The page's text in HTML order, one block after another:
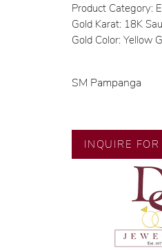
Product Category:
Gold Karat: 18K
Gold Color: Yellow
SM Pampanga
designer.
🧑🏻‍🏭
artisans with
💎 We only use
carefully examined
house GIA
INQUIRE